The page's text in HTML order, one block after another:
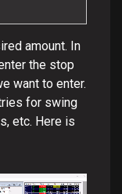
amount. In
the stop
want to enter.
for swing
etc. Here is